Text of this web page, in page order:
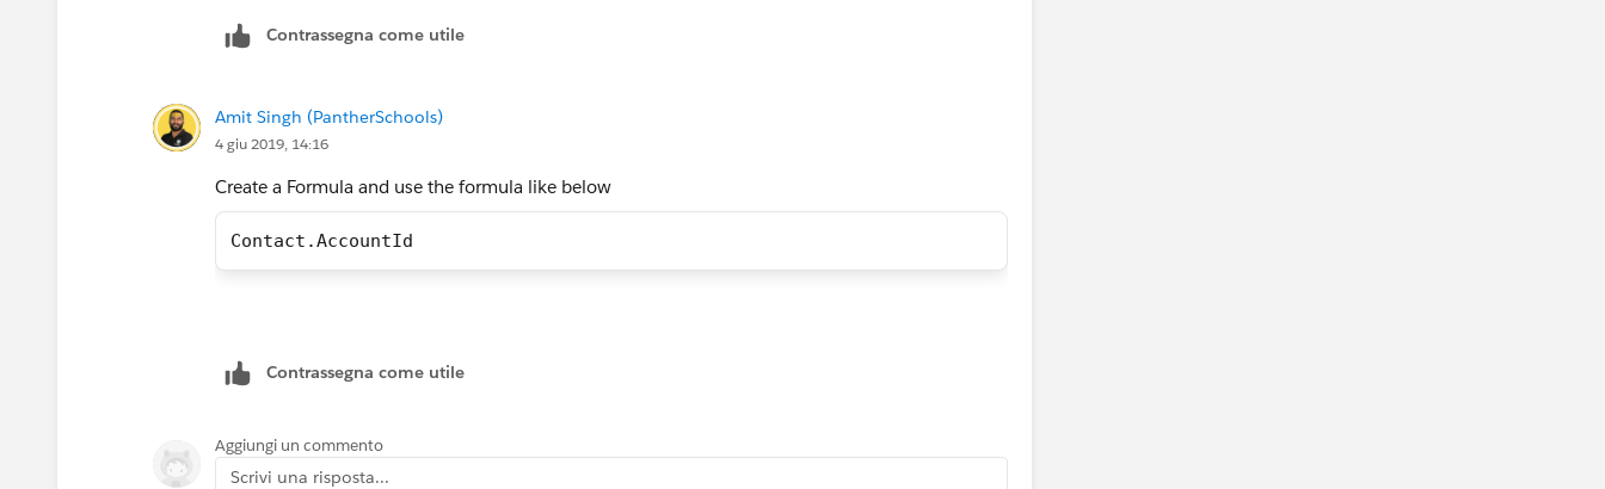
Contrassegna come utile
Amit Singh (PantherSchools)
4 giu 2019, 14:16
Create a Formula and use the formula like below
Contact.AccountId
Contrassegna come utile
Aggiungi un commento
Scrivi una risposta...